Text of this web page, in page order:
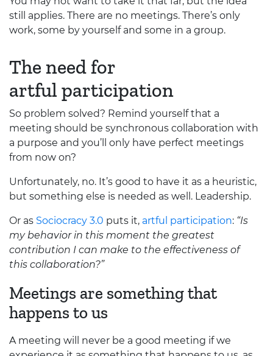
still applies. There are no meetings. There’s only
work, some by yourself and some in a group.
The need for
artful participation
So problem solved? Remind yourself that a
meeting should be synchronous collaboration with
a purpose and you’ll only have perfect meetings
from now on?
Unfortunately, no. It’s good to have it as a heuristic,
but something else is needed as well. Leadership.
Or as Sociocracy 3.0 puts it, artful participation: “Is
my behavior in this moment the greatest
contribution I can make to the effectiveness of
this collaboration?”
Meetings are something that
happens to us
A meeting will never be a good meeting if we